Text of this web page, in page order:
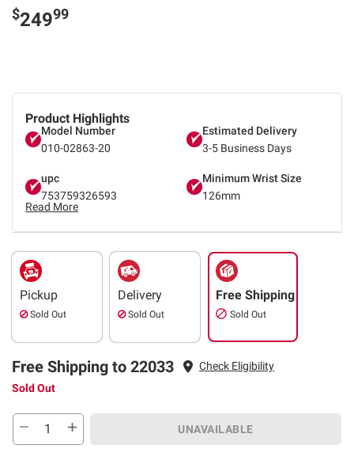
Product Highlights
Model Number
010-02863-20
Estimated Delivery
3-5 Business Days
upc
753759326593
Minimum Wrist Size
126mm
Read More
$24999
Pickup
Sold Out
Delivery
Sold Out
Free Shipping
Sold Out
Free Shipping to 22033
Check Eligibility
Sold Out
UNAVAILABLE